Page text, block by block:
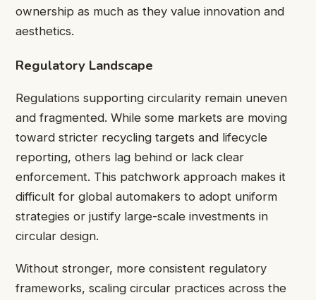
ownership as much as they value innovation and
aesthetics.
Regulatory Landscape
Regulations supporting circularity remain uneven
and fragmented. While some markets are moving
toward stricter recycling targets and lifecycle
reporting, others lag behind or lack clear
enforcement. This patchwork approach makes it
difficult for global automakers to adopt uniform
strategies or justify large-scale investments in
circular design.
Without stronger, more consistent regulatory
frameworks, scaling circular practices across the